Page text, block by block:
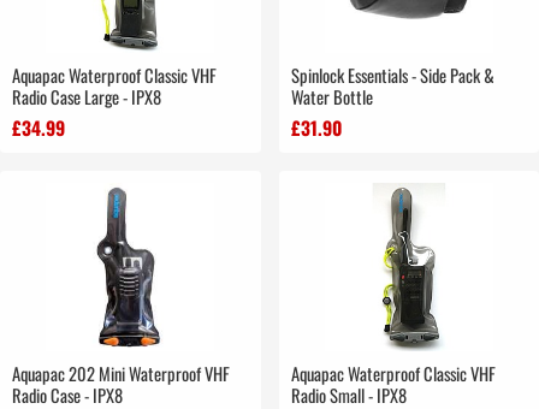
Aquapac Waterproof Classic VHF
Radio Case Large - IPX8
£34.99
Spinlock Essentials - Side Pack &
Water Bottle
£31.90
Aquapac 202 Mini Waterproof VHF
Radio Case - IPX8
Aquapac Waterproof Classic VHF
Radio Small - IPX8